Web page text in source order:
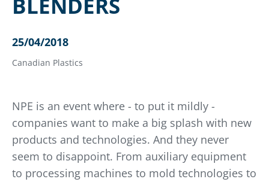
BLENDERS
25/04/2018
Canadian Plastics
NPE is an event where - to put it mildly -
companies want to make a big splash with new
products and technologies. And they never
seem to disappoint. From auxiliary equipment
to processing machines to mold technologies to